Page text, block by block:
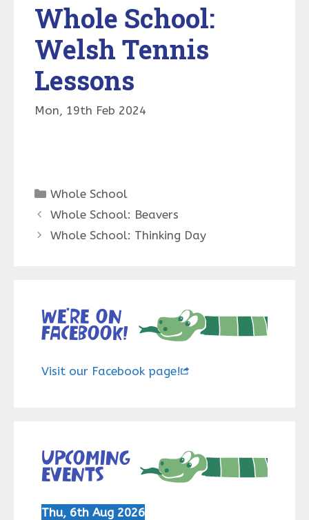
Whole School:
Welsh Tennis
Lessons
Mon, 19th Feb 2024
Categories
Whole School
Whole School: Beavers
Whole School: Thinking Day
We’re on
Facebook!
Visit our Facebook page!
Upcoming
events
Thu, 6th Aug 2026